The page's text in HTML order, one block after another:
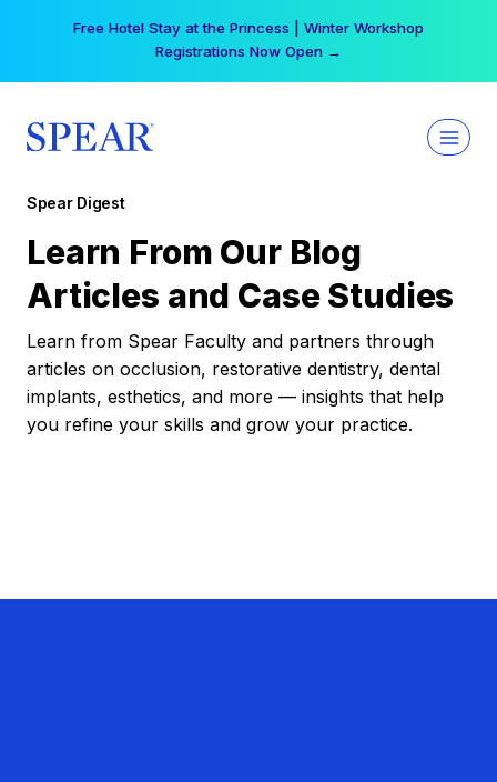
Free Hotel Stay at the Princess | Winter Workshop
Registrations Now Open →
Spear Digest
Learn From Our Blog
Articles and Case Studies
Learn from Spear Faculty and partners through
articles on occlusion, restorative dentistry, dental
implants, esthetics, and more — insights that help
you refine your skills and grow your practice.